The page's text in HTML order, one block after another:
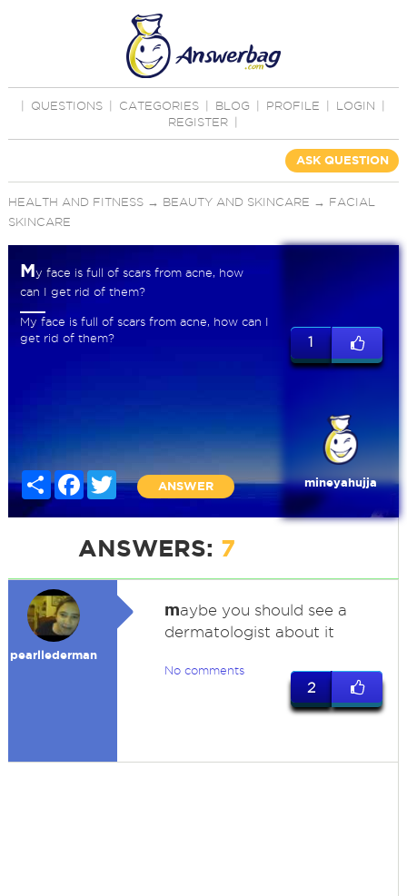
QUESTIONS CATEGORIES BLOG PROFILE LOGIN
REGISTER
ASK QUESTION
HEALTH AND FITNESS→ BEAUTY AND SKINCARE → FACIAL
SKINCARE
My face is full of scars from acne, how
can I get rid of them?
My face is full of scars from acne, how can I
get rid of them?
Share FacebookTwitter
ANSWER
1
mineyahujja
ANSWERS: 7
pearllederman
maybe you should see a
dermatologist about it
No comments
2